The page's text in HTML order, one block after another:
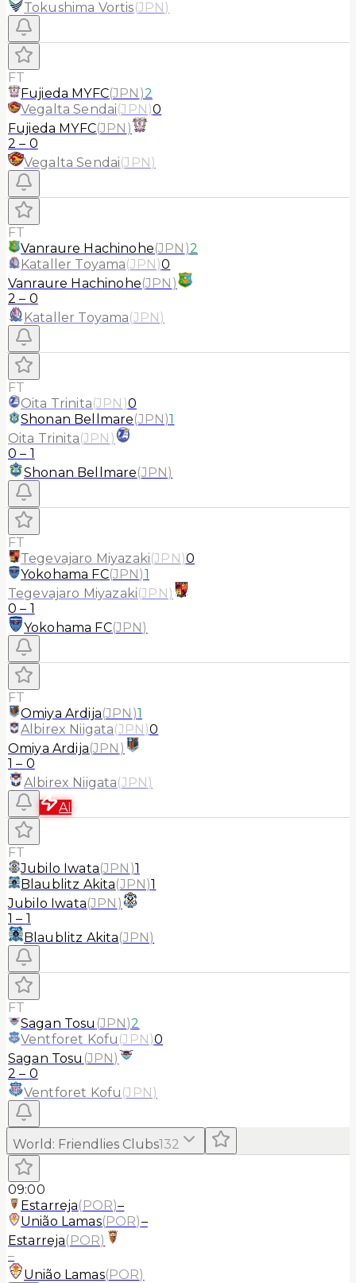
Tokushima Vortis(JPN)
FT
Fujieda MYFC(JPN )2
Vegalta Sendai(JPN)0
Fujieda MYFC(JPN )
2 – 0
Vegalta Sendai(JPN)
FT
Vanraure Hachinohe(JPN )2
Kataller Toyama(JPN)0
Vanraure Hachinohe(JPN )
2 – 0
Kataller Toyama(JPN)
FT
Oita Trinita(JPN )0
Shonan Bellmare(JPN)1
Oita Trinita(JPN )
0 – 1
Shonan Bellmare(JPN)
FT
Tegevajaro Miyazaki(JPN)0
Yokohama FC(JPN)1
Tegevajaro Miyazaki(JPN)
0 – 1
Yokohama FC(JPN)
FT
Omiya Ardija(JPN )1
Albirex Niigata(JPN)0
Omiya Ardija(JPN )
1 – 0
Albirex Niigata(JPN)
AI
FT
Jubilo Iwata(JPN )1
Blaublitz Akita(JPN)1
Jubilo Iwata(JPN )
1 – 1
Blaublitz Akita(JPN)
FT
Sagan Tosu (JPN)2
Ventforet Kofu (JPN)0
Sagan Tosu (JPN)
2 – 0
Ventforet Kofu (JPN)
World : Friendlies Clubs132
09:00
Estarreja(POR)–
União Lamas(POR)–
Estarreja(POR)
–
União Lamas(POR)